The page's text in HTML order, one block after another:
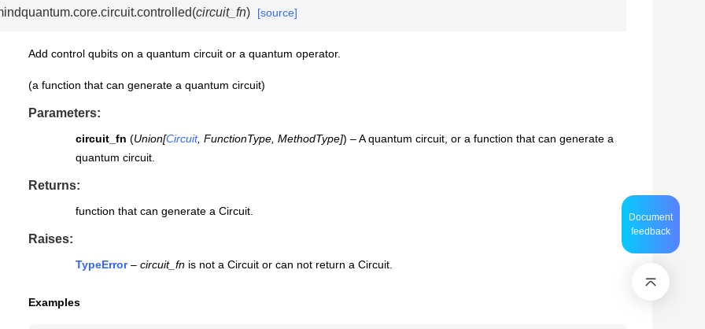
controlled(circuit_fn) [source]
Add control qubits on a quantum circuit or a quantum operator.
(a function that can generate a quantum circuit)
Parameters:
circuit_fn (Union[Circuit, FunctionType MethodType]) – A quantum circuit, or a function that can generate a
quantum circuit.
Returns:
function that can generate a Circuit.
Raises:
TypeError– circuit_fn is not a Circuit or can not return a Circuit.
Examples
Document
feedback